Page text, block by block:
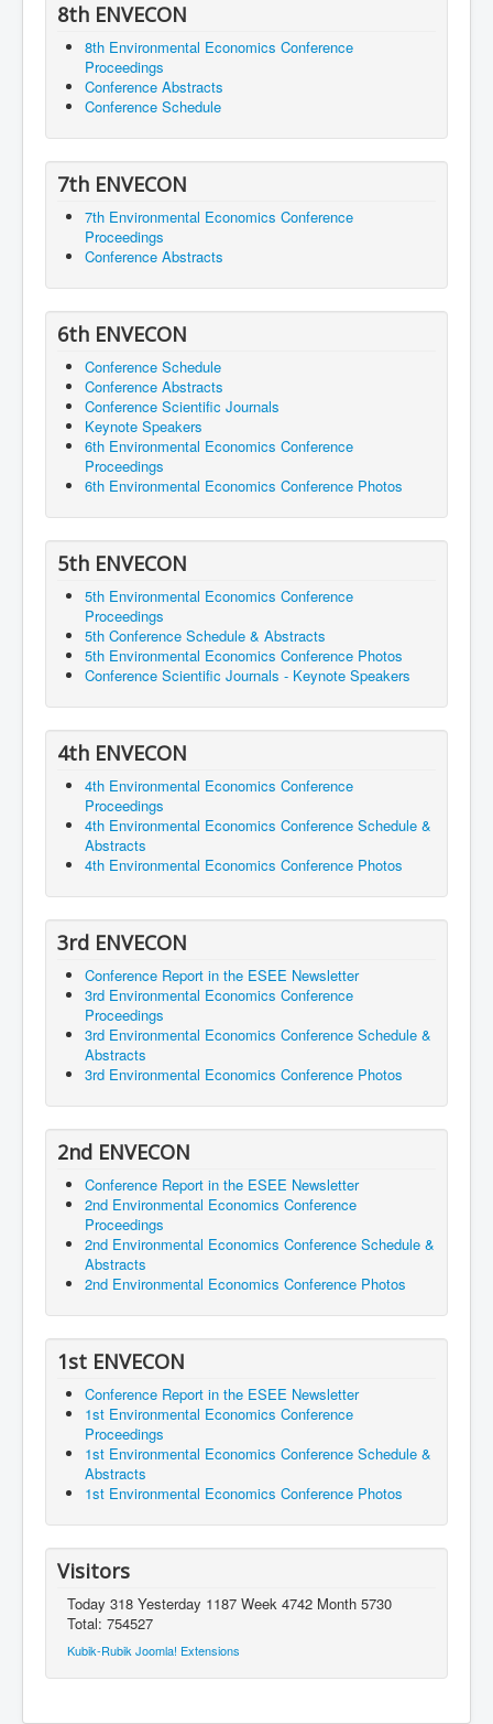
8th ENVECON
8th Environmental Economics Conference
Proceedings
Conference Abstracts
Conference Schedule
7th ENVECON
7th Environmental Economics Conference
Proceedings
Conference Abstracts
6th ENVECON
Conference Schedule
Conference Abstracts
Conference Scientific Journals
Keynote Speakers
6th Environmental Economics Conference
Proceedings
6th Environmental Economics Conference Photos
5th ENVECON
5th Environmental Economics Conference
Proceedings
5th Conference Schedule & Abstracts
5th Environmental Economics Conference Photos
Conference Scientific Journals - Keynote Speakers
4th ENVECON
4th Environmental Economics Conference
Proceedings
4th Environmental Economics Conference Schedule &
Abstracts
4th Environmental Economics Conference Photos
3rd ENVECON
Conference Report in the ESEE Newsletter
3rd Environmental Economics Conference
Proceedings
3rd Environmental Economics Conference Schedule &
Abstracts
3rd Environmental Economics Conference Photos
2nd ENVECON
Conference Report in the ESEE Newsletter
2nd Environmental Economics Conference
Proceedings
2nd Environmental Economics Conference Schedule &
Abstracts
2nd Environmental Economics Conference Photos
1st ENVECON
Conference Report in the ESEE Newsletter
1st Environmental Economics Conference
Proceedings
1st Environmental Economics Conference Schedule &
Abstracts
1st Environmental Economics Conference Photos
Visitors
Today 318 Yesterday 1187 Week 4742 Month 5730
Total: 754527
Kubik-Rubik Joomla! Extensions